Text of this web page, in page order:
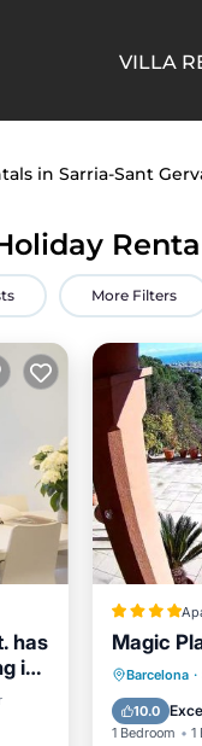
VILLA
in Sarria-Sant
More Filters
has
in
Magic
Barcelona ·
10.0
1 Bedroom 1